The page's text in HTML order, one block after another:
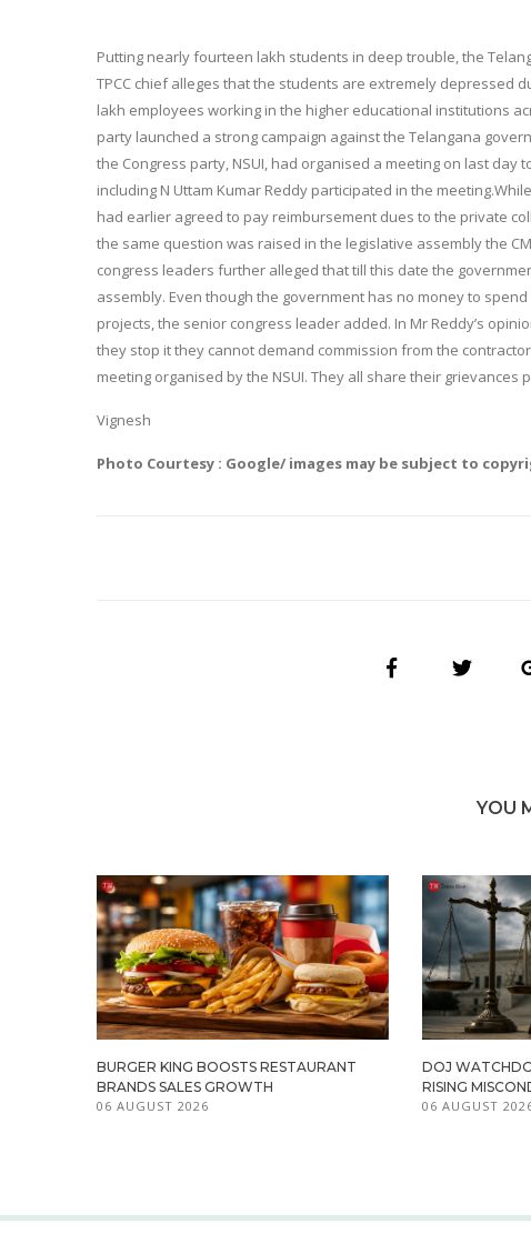
Putting nearly fourteen lakh students in deep trouble, the
TPCC chief alleges that the students are extremely depressed
lakh employees working in the higher educational institutions
party launched a strong campaign against the Telangana
the Congress party, NSUI, had organised a meeting on last
including N Uttam Kumar Reddy participated in the
had earlier agreed to pay reimbursement dues to the private
the same question was raised in the legislative assembly the
congress leaders further alleged that till this date the
assembly. Even though the government has no money to
projects, the senior congress leader added. In Mr Reddy’s
they stop it they cannot demand commission from the
meeting organised by the NSUI. They all share their grievances
Vignesh
Photo Courtesy : Google/ images may be subject to
YOU
BURGER KING BOOSTS RESTAURANT
BRANDS SALES GROWTH
06 AUGUST 2026
DOJ
RISING
06 AUGUST